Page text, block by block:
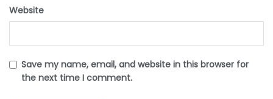
Website
Save my name, email, and website in this browser for
the next time I comment.